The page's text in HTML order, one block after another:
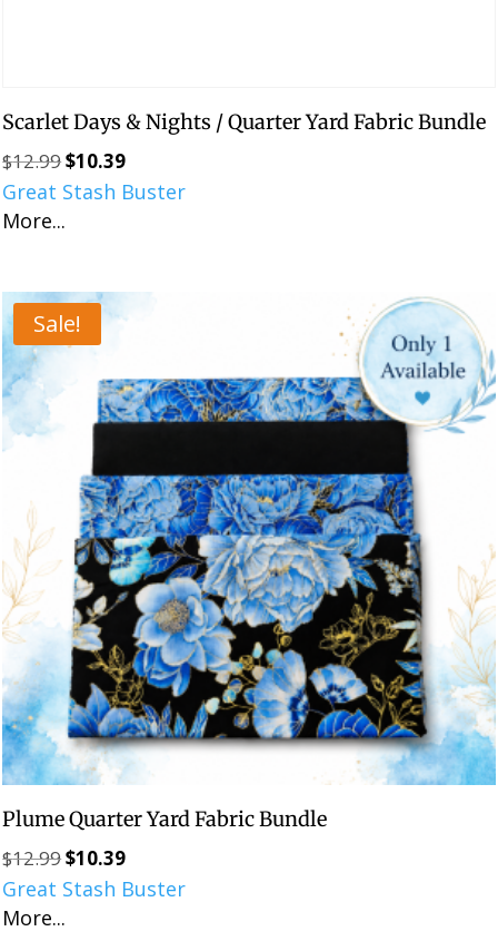
Scarlet Days & Nights / Quarter Yard Fabric Bundle
$12.99Original
price
$10.39Current
price
Great Stash Buster
More...
Sale!
Plume Quarter Yard Fabric Bundle
$12.99Original
price
$10.39Current
price
Great Stash Buster
More...